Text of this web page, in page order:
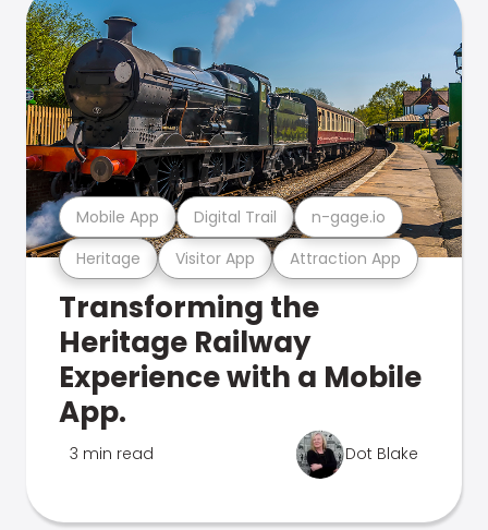
Heritage Visitor App Attraction App
Mobile App Digital Trail n-gage.io
Transforming the
Heritage Railway
Experience with a Mobile
App.
3 min read Dot Blake